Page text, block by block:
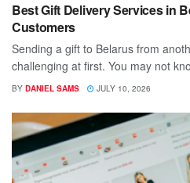
Best Gift Delivery Services in
Customers
Sending a gift to Belarus from
challenging at first. You may not
BY DANIEL SAMS JULY 10, 2026